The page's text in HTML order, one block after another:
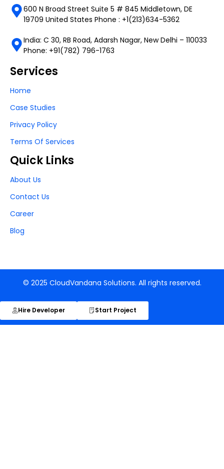
600 N Broad Street Suite 5 # 845 Middletown, DE
19709 United States Phone : +1(213)634-5362
India: C 30, RB Road, Adarsh Nagar, New Delhi – 110033
Phone: +91(782) 796-1763
Services
Home
Case Studies
Privacy Policy
Terms Of Services
Quick Links
About Us
Contact Us
Career
Blog
© 2025 CloudVandana Solutions. All rights reserved.
Hire Developer Start Project